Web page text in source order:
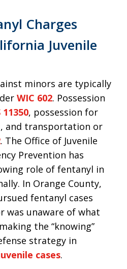
Charges
Juvenile
minors are typically
WIC 602. Possession
11350, possession for
, and transportation or
. The Office of Juvenile
Prevention has
role of fentanyl in
In Orange County,
fentanyl cases
was unaware of what
the “knowing”
strategy in
cases.